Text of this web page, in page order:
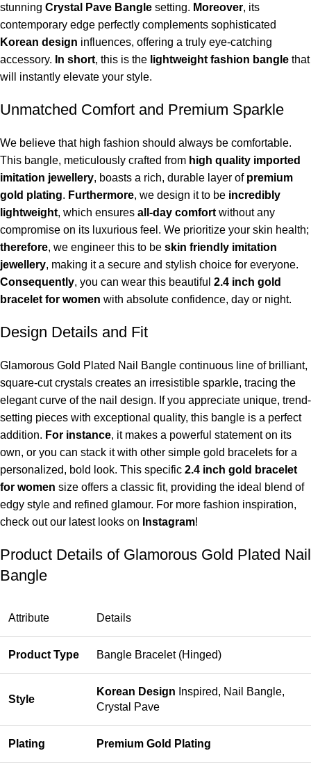
stunning Crystal Pave Bangle setting. Moreover, its
contemporary edge perfectly complements sophisticated
Korean design influences, offering a truly eye-catching
accessory. In short, this is the lightweight fashion bangle that
will instantly elevate your style.
Unmatched Comfort and Premium Sparkle
We believe that high fashion should always be comfortable.
This bangle, meticulously crafted from high quality imported
imitation jewellery, boasts a rich, durable layer of premium
gold plating. Furthermore, we design it to be incredibly
lightweight, which ensures all-day comfort without any
compromise on its luxurious feel. We prioritize your skin health;
therefore, we engineer this to be skin friendly imitation
jewellery, making it a secure and stylish choice for everyone.
Consequently, you can wear this beautiful 2.4 inch gold
bracelet for women with absolute confidence, day or night.
Design Details and Fit
Glamorous Gold Plated Nail Bangle continuous line of brilliant,
square-cut crystals creates an irresistible sparkle, tracing the
elegant curve of the nail design. If you appreciate unique, trend-
setting pieces with exceptional quality, this bangle is a perfect
addition. For instance, it makes a powerful statement on its
own, or you can stack it with other simple gold bracelets for a
personalized, bold look. This specific 2.4 inch gold bracelet
for women size offers a classic fit, providing the ideal blend of
edgy style and refined glamour. For more fashion inspiration,
check out our latest looks on Instagram!
Product Details of Glamorous Gold Plated Nail
Bangle
Attribute Details
Product Type Bangle Bracelet (Hinged)
Style
Korean Design Inspired, Nail Bangle,
Crystal Pave
Plating Premium Gold Plating